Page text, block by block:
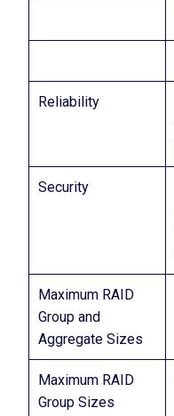
Reliability
Security
Maximum RAID
Group and
Aggregate Sizes
Maximum RAID
Group Sizes